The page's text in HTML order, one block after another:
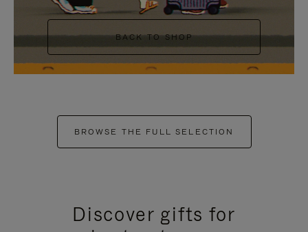
BACK TO SHOP
BROWSE THE FULL SELECTION
Discover gifts for